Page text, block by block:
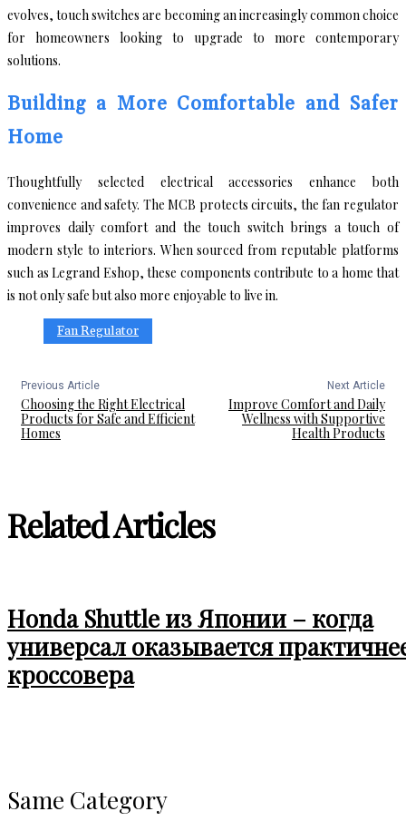
evolves, touch switches are becoming an increasingly common choice
for homeowners looking to upgrade to more contemporary
solutions.
Building a More Comfortable and Safer
Home
Thoughtfully selected electrical accessories enhance both
convenience and safety. The MCB protects circuits, the fan regulator
improves daily comfort and the touch switch brings a touch of
modern style to interiors. When sourced from reputable platforms
such as Legrand Eshop, these components contribute to a home that
is not only safe but also more enjoyable to live in.
Fan Regulator
Previous Article
Choosing the Right Electrical
Products for Safe and Efficient
Homes
Next Article
Improve Comfort and Daily
Wellness with Supportive
Health Products
Related Articles
Honda Shuttle из Японии – когда
универсал оказывается
кроссовера
Same Category